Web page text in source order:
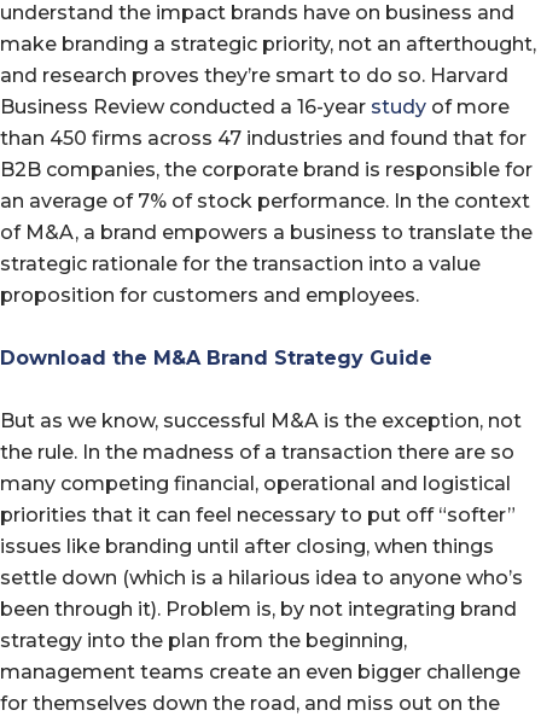
understand the impact brands have on business and
make branding a strategic priority, not an afterthought,
and research proves they’re smart to do so. Harvard
Business Review conducted a 16-year study of more
than 450 firms across 47 industries and found that for
B2B companies, the corporate brand is responsible for
an average of 7% of stock performance. In the context
of M&A, a brand empowers a business to translate the
strategic rationale for the transaction into a value
proposition for customers and employees.
Download the M&A Brand Strategy Guide
But as we know, successful M&A is the exception, not
the rule. In the madness of a transaction there are so
many competing financial, operational and logistical
priorities that it can feel necessary to put off “softer”
issues like branding until after closing, when things
settle down (which is a hilarious idea to anyone who’s
been through it). Problem is, by not integrating brand
strategy into the plan from the beginning,
management teams create an even bigger challenge
for themselves down the road, and miss out on the